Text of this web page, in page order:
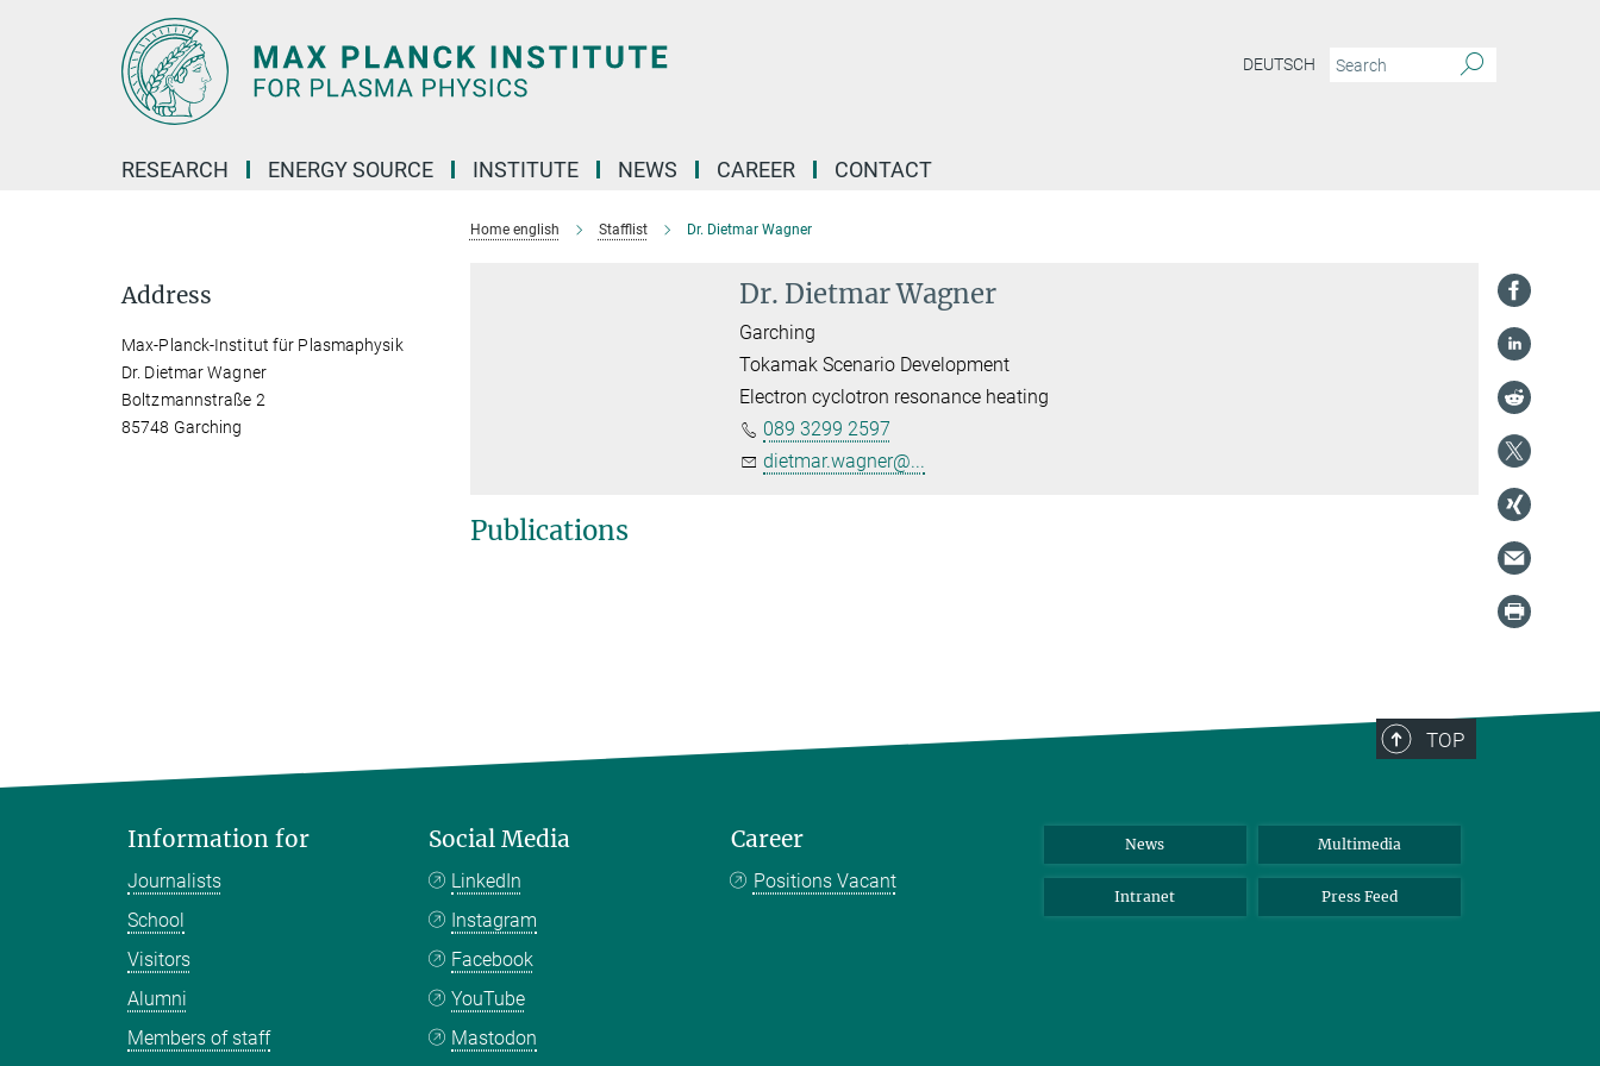
DEUTSCH
RESEARCH ENERGY SOURCE INSTITUTE NEWS CAREER CONTACT
Home english Stafflist Dr. Dietmar Wagner
Dr. Dietmar Wagner
Garching
Tokamak Scenario Development
Electron cyclotron resonance heating
089 3299 2597
dietmar.wagner@...
Publications
Address
Max-Planck-Institut für Plasmaphysik
Dr. Dietmar Wagner
Boltzmannstraße 2
85748 Garching
TOP
Information for
Journalists
School
Visitors
Alumni
Members of staff
Social Media
LinkedIn
Instagram
Facebook
YouTube
Mastodon
Career
Positions Vacant
News Multimedia
Intranet Press Feed